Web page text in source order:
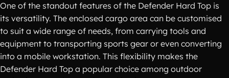
One of the standout features of the Defender Hard Top is
its versatility. The enclosed cargo area can be customised
to suit a wide range of needs, from carrying tools and
equipment to transporting sports gear or even converting
into a mobile workstation. This flexibility makes the
Defender Hard Top a popular choice among outdoor